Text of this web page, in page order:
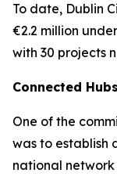
To date, Dublin
€2.2 million
with 30 projects
Connected
One of the
was to establish
national